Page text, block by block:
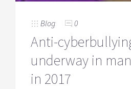
Blog 0
Anti-
underway in
in 2017